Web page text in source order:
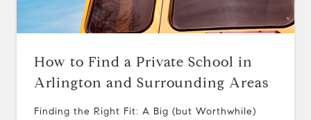
How to Find a Private School in
Arlington and Surrounding Areas
Finding the Right Fit: A Big (but Worthwhile)